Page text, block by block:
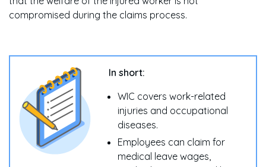
compromised during the claims process.
In short:
WIC covers work-related
injuries and occupational
diseases.
Employees can claim for
medical leave wages,